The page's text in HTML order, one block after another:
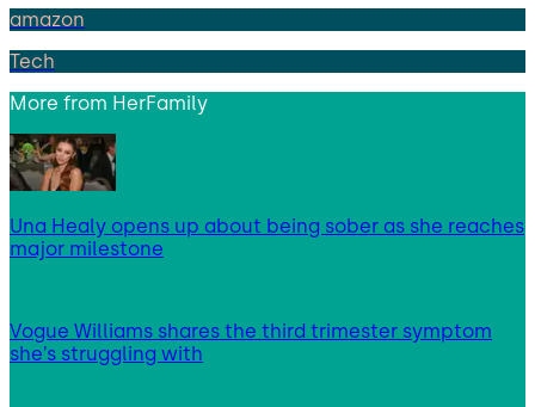
amazon
Tech
More from HerFamily
Una Healy opens up about being sober as she reaches
major milestone
Vogue Williams shares the third trimester symptom
she’s struggling with